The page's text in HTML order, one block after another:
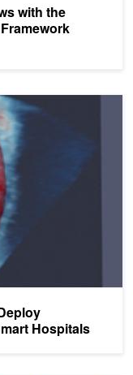
with the
Hospitals
Framework